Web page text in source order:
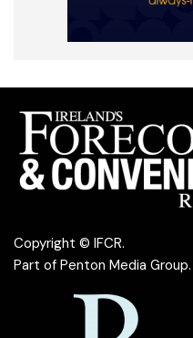
Copyright © IFCR.
Part of Penton Media Group.